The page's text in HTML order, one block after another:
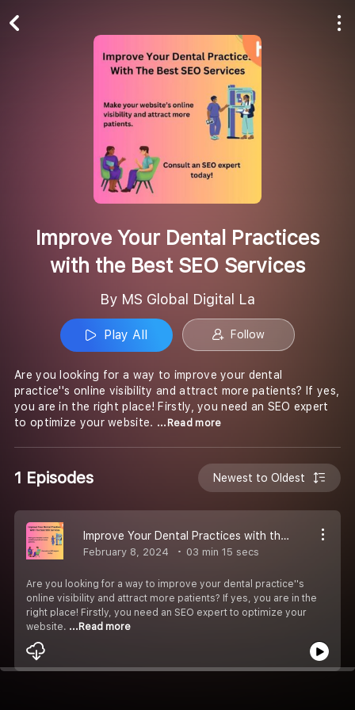
Improve Your Dental Practices
with the Best SEO Services
By MS Global Digital La
Play All Follow
Are you looking for a way to improve your dental
practice''s online visibility and attract more patients? If yes,
you are in the right place! Firstly, you need an SEO expert
to optimize your website. ...Read more
1 Episodes Newest to Oldest
Improve Your Dental Practices with the Best SEO Services
February 8, 2024 03 min 15 secs
Are you looking for a way to improve your dental practice''s
online visibility and attract more patients? If yes, you are in the
right place! Firstly, you need an SEO expert to optimize your
website. ...Read more